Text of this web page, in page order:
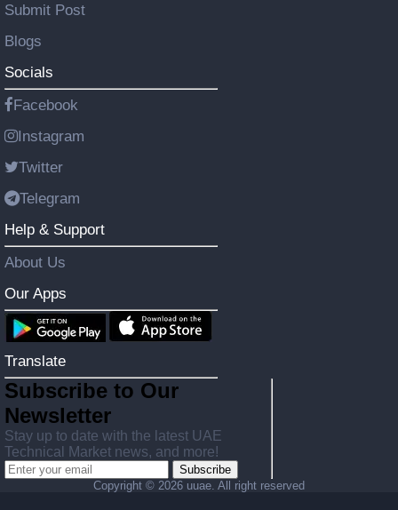
Submit Post
Blogs
Socials
Facebook
Instagram
Twitter
Telegram
Help & Support
About Us
Our Apps
Translate
Subscribe to Our
Newsletter
Stay up to date with the latest UAE
Technical Market news, and more!
Subscribe
Copyright © 2026 uuae. All right reserved